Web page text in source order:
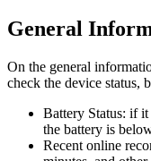
General
On the general
check the device status,
Battery Status: if
the battery is
Recent online